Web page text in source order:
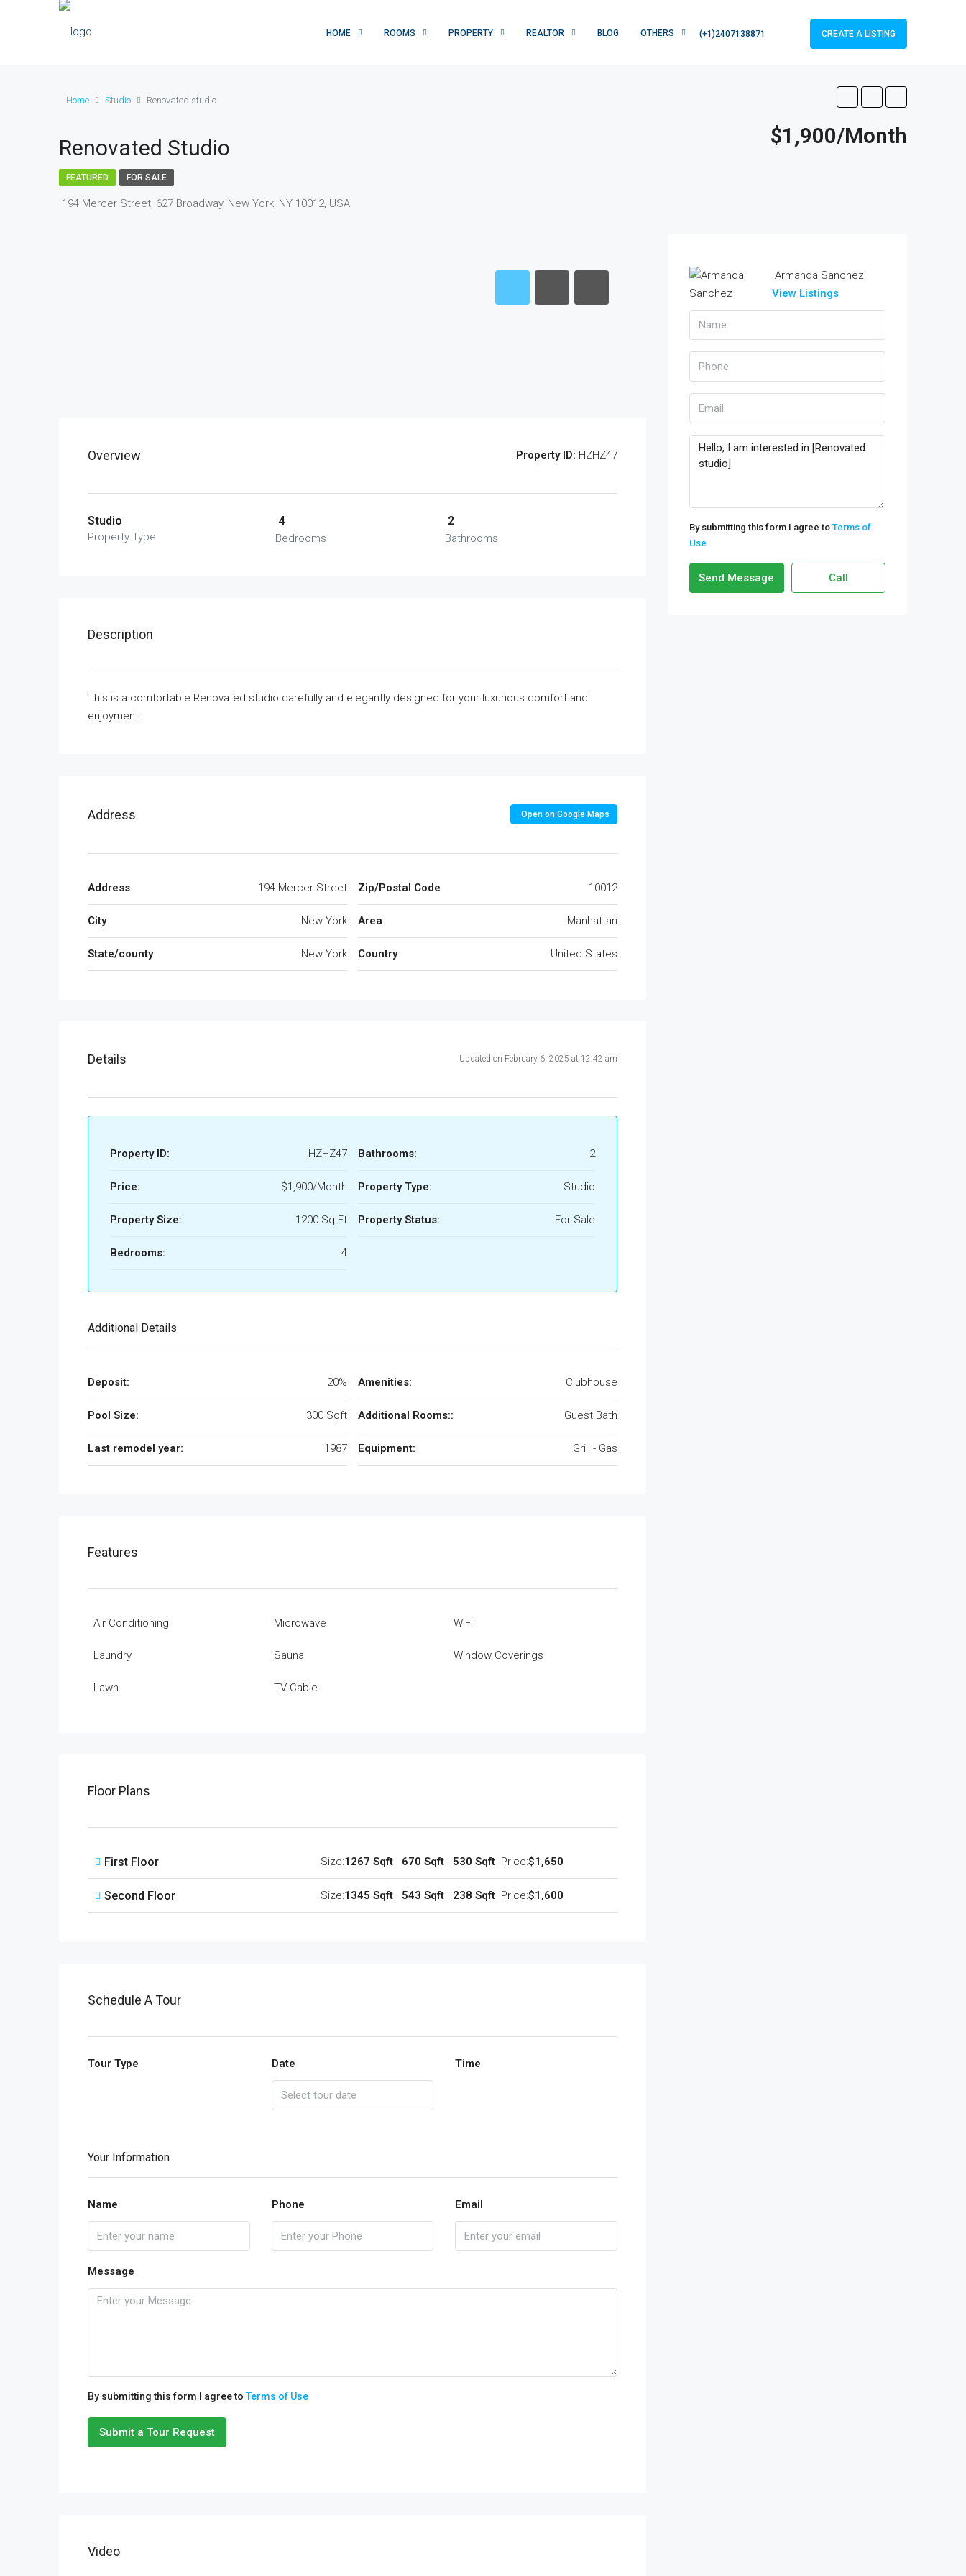
HOME ROOMS PROPERTY REALTOR BLOG OTHERS (+1)2407138871 CREATE A LISTING
Home Studio Renovated studio
Renovated Studio $1,900/Month
FEATURED FOR SALE
194 Mercer Street, 627 Broadway, New York, NY 10012, USA
Overview Property ID: HZHZ47
Studio
Property Type
4
Bedrooms
2
Bathrooms
Description
This is a comfortable Renovated studio carefully and elegantly designed for your luxurious comfort and
enjoyment.
Address Open on Google Maps
Address 194 Mercer Street
City New York
State/county New York
Zip/Postal Code 10012
Area Manhattan
Country United States
Details Updated on February 6, 2025 at 12:42 am
Property ID: HZHZ47
Price: $1,900/Month
Property Size: 1200 Sq Ft
Bedrooms: 4
Bathrooms: 2
Property Type: Studio
Property Status: For Sale
Additional Details
Deposit: 20%
Pool Size: 300 Sqft
Last remodel year: 1987
Amenities: Clubhouse
Additional Rooms:: Guest Bath
Equipment: Grill - Gas
Features
Air Conditioning
Laundry
Lawn
Microwave
Sauna
TV Cable
WiFi
Window Coverings
Floor Plans
First Floor Size:1267 Sqft 670 Sqft 530 Sqft Price:$1,650
Second Floor Size:1345 Sqft 543 Sqft 238 Sqft Price:$1,600
Schedule A Tour
Tour Type Date Time
Your Information
Name Phone Email
Message
By submitting this form I agree toTerms of Use
Submit a Tour Request
Video
Armanda Sanchez
View Listings
By submitting this form I agree to Terms of
Use
Send Message Call